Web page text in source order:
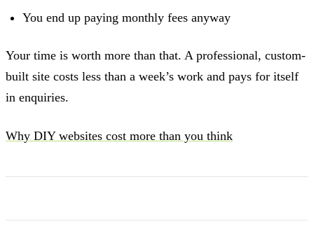
You end up paying monthly fees anyway
Your time is worth more than that. A professional, custom-
built site costs less than a week’s work and pays for itself
in enquiries.
Why DIY websites cost more than you think